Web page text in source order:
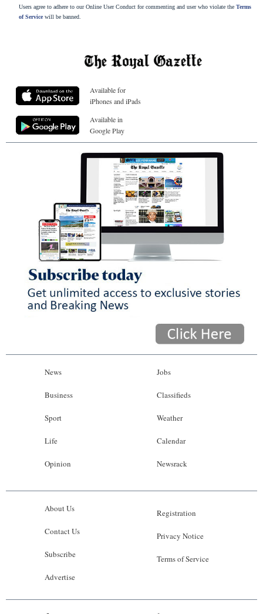
Users agree to adhere to our Online User Conduct for commenting and user who violate the Terms
of Servicewill be banned.
Available for
iPhones and iPads
Available in
Google Play
News
Business
Sport
Life
Opinion
Jobs
Classifieds
Weather
Calendar
Newsrack
About Us
Contact Us
Subscribe
Advertise
Registration
Privacy Notice
Terms of Service